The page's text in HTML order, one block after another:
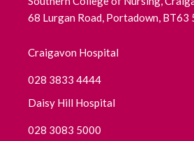
November 2021
October 2021
September 2021
68 Lurgan Road, Portadown, BT63
Craigavon Hospital
028 3833 4444
Daisy Hill Hospital
028 3083 5000